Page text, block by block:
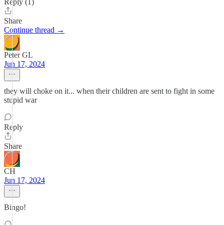
Reply (1)
Share
Continue thread →
Peter GL
Jun 17, 2024
they will choke on it... when their children are sent to fight in some
stupid war
Reply
Share
CH
Jun 17, 2024
Bingo!